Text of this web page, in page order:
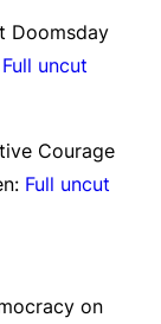
Doomsday
Full uncut
Courage
Full uncut
on